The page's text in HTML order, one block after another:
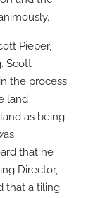
Pieper,
Scott
the process
land
as being
that he
Director,
that a tiling